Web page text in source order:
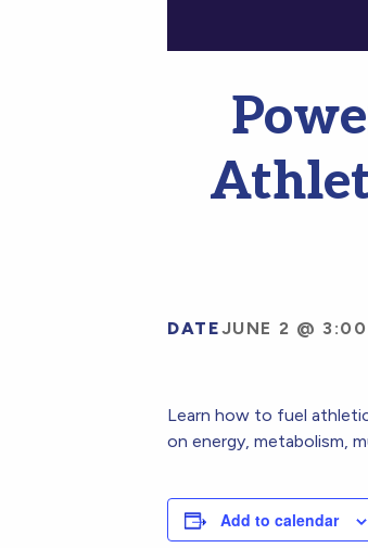
DATEJUNE 2 @
Learn how to fuel
on energy, metabolism,
Add to calendar